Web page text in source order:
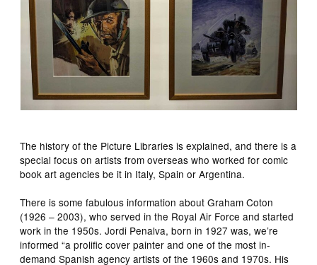
The history of the Picture Libraries is explained, and there is a
special focus on artists from overseas who worked for comic
book art agencies be it in Italy, Spain or Argentina.
There is some fabulous information about Graham Coton
(1926 – 2003), who served in the Royal Air Force and started
work in the 1950s. Jordi Penalva, born in 1927 was, we’re
informed “a prolific cover painter and one of the most in-
demand Spanish agency artists of the 1960s and 1970s. His